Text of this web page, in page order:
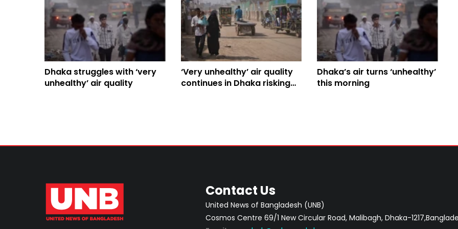
Dhaka struggles with ‘very
unhealthy’ air quality
‘Very unhealthy’ air quality
continues in Dhaka risking
Dhaka’s air turns ‘unhealthy’
this morning
Contact Us
United News of Bangladesh (UNB)
Cosmos Centre 69/1 New Circular Road, Malibagh, Dhaka-